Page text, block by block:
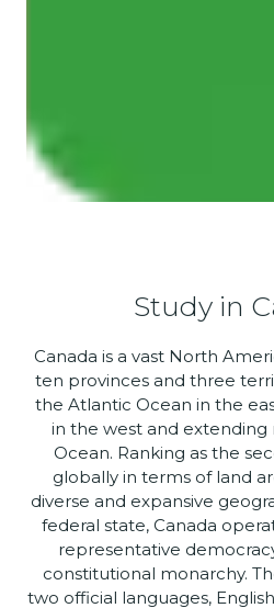
Study in
Canada is a vast North
ten provinces and three
the Atlantic Ocean in the
in the west and
Ocean. Ranking as the
globally in terms of land
diverse and expansive
federal state, Canada
representative
constitutional monarchy.
two official languages,